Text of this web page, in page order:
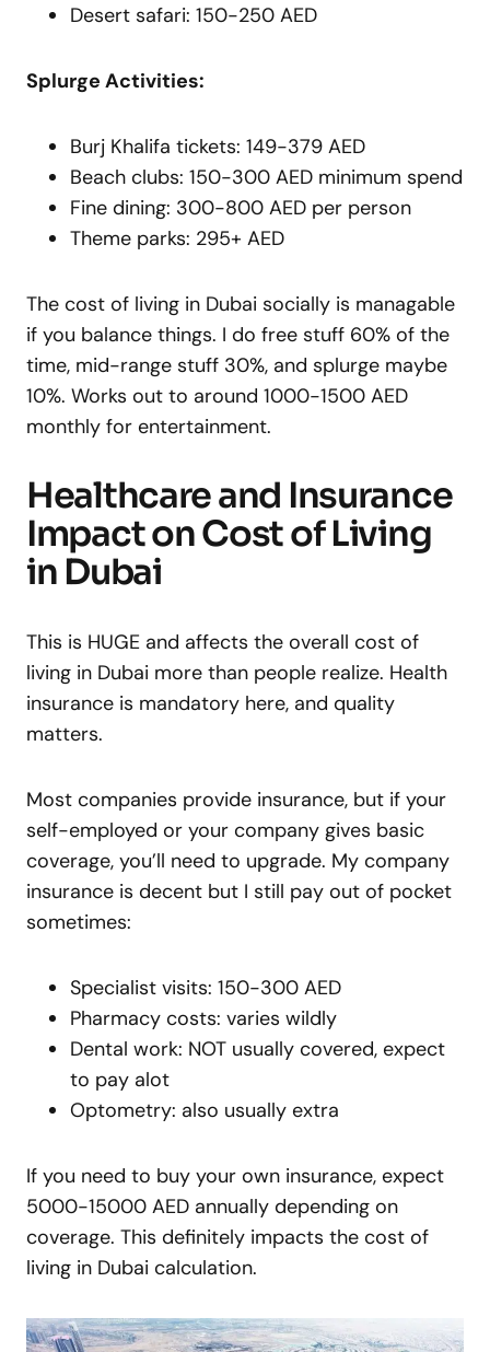
Desert safari: 150-250 AED
Splurge Activities:
Burj Khalifa tickets: 149-379 AED
Beach clubs: 150-300 AED minimum spend
Fine dining: 300-800 AED per person
Theme parks: 295+ AED
The cost of living in Dubai socially is managable
if you balance things. I do free stuff 60% of the
time, mid-range stuff 30%, and splurge maybe
10%. Works out to around 1000-1500 AED
monthly for entertainment.
Healthcare and Insurance
Impact on Cost of Living
in Dubai
This is HUGE and affects the overall cost of
living in Dubai more than people realize. Health
insurance is mandatory here, and quality
matters.
Most companies provide insurance, but if your
self-employed or your company gives basic
coverage, you’ll need to upgrade. My company
insurance is decent but I still pay out of pocket
sometimes:
Specialist visits: 150-300 AED
Pharmacy costs: varies wildly
Dental work: NOT usually covered, expect
to pay alot
Optometry: also usually extra
If you need to buy your own insurance, expect
5000-15000 AED annually depending on
coverage. This definitely impacts the cost of
living in Dubai calculation.